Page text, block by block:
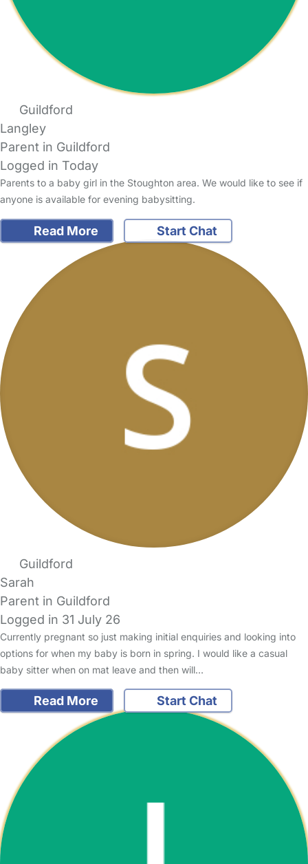
Guildford
Langley
Parent in Guildford
Logged in Today
Parents to a baby girl in the Stoughton area. We would like to see if
anyone is available for evening babysitting.
Read More Start Chat
Guildford
Sarah
Parent in Guildford
Logged in 31 July 26
Currently pregnant so just making initial enquiries and looking into
options for when my baby is born in spring. I would like a casual
baby sitter when on mat leave and then will…
Read More Start Chat